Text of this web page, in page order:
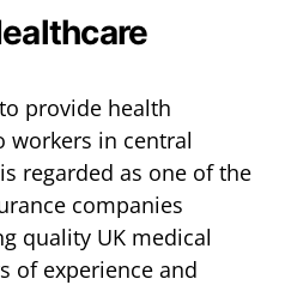
provide health
workers in central
regarded as one of the
companies
quality UK medical
of experience and